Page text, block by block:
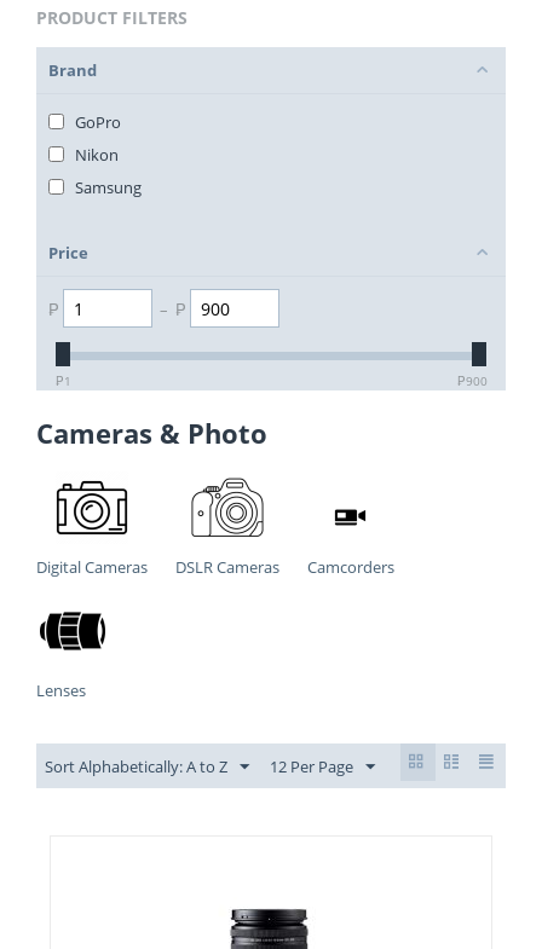
PRODUCT FILTERS
Brand
GoPro
Nikon
Samsung
Price
₱ – ₱
₱1 ₱900
Cameras & Photo
Digital Cameras DSLR Cameras Camcorders
Lenses
Sort Alphabetically: A to Z 12 Per Page